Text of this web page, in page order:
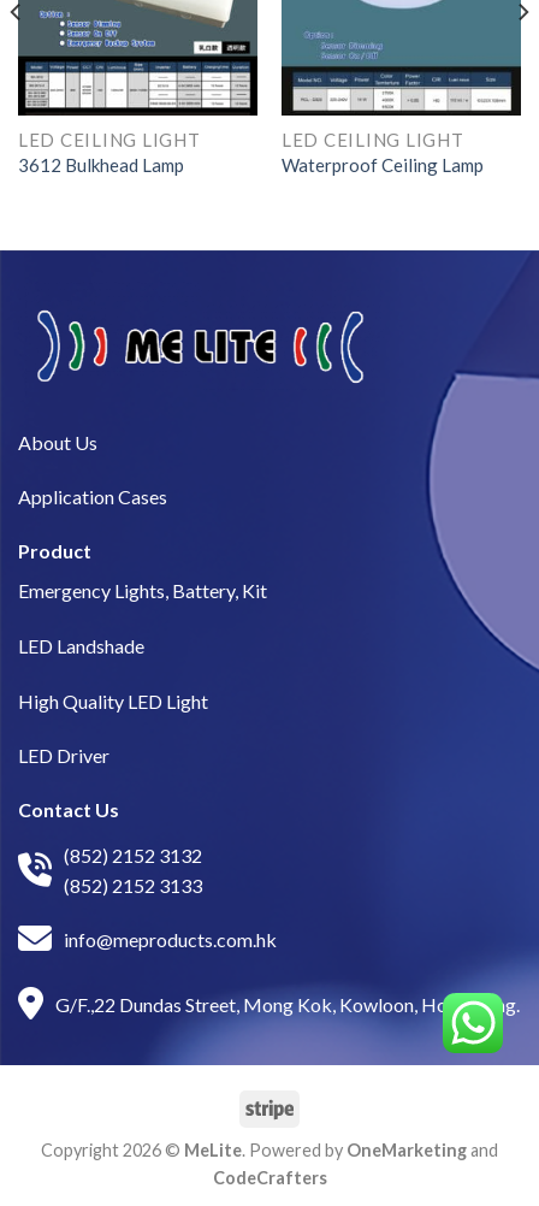
LED CEILING LIGHT
3612 Bulkhead Lamp
LED CEILING LIGHT
Waterproof Ceiling Lamp
About Us​
Application Cases
Product
Emergency Lights, Battery, Kit
LED Landshade
High Quality LED Light
LED Driver
Contact Us
(852) 2152 3132
(852) 2152 3133
info@meproducts.com.hk
G/F.,22 Dundas Street, Mong Kok, Kowloon, Hong Kong.
Copyright 2026 © MeLite. Powered by OneMarketingand
CodeCrafters